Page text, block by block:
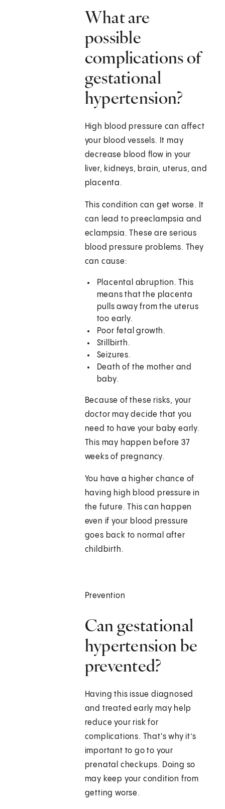
What are
possible
complications of
gestational
hypertension?
High blood pressure can affect
your blood vessels. It may
decrease blood flow in your
liver, kidneys, brain, uterus, and
placenta.
This condition can get worse. It
can lead to preeclampsia and
eclampsia. These are serious
blood pressure problems. They
can cause:
Placental abruption. This
means that the placenta
pulls away from the uterus
too early.
Poor fetal growth.
Stillbirth.
Seizures.
Death of the mother and
baby.
Because of these risks, your
doctor may decide that you
need to have your baby early.
This may happen before 37
weeks of pregnancy.
You have a higher chance of
having high blood pressure in
the future. This can happen
even if your blood pressure
goes back to normal after
childbirth.
Prevention
Can gestational
hypertension be
prevented?
Having this issue diagnosed
and treated early may help
reduce your risk for
complications. That's why it’s
important to go to your
prenatal checkups. Doing so
may keep your condition from
getting worse.